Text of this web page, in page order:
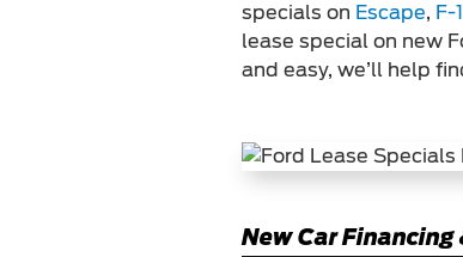
specials on Escape, F-
lease special on new
and easy, we’ll help
New Car Financing